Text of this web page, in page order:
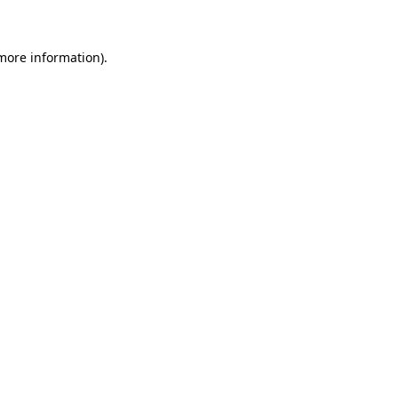
information).